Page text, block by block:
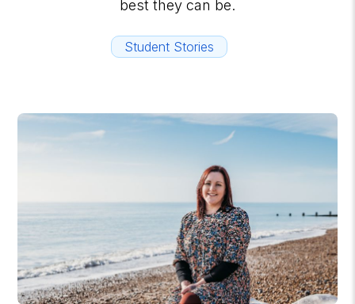
best they can be.
Student Stories